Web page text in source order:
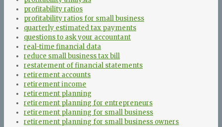
profitability ratios
profitability ratios for small business
quarterly estimated tax payments
questions to ask your accountant
real-time financial data
reduce small business tax bill
restatement of financial statements
retirement accounts
retirement income
retirement planning
retirement planning for entrepreneurs
retirement planning for small business
retirement planning for small business owners